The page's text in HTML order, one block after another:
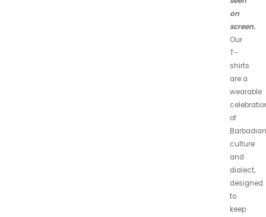
on
screen.
Our
T-
shirts
are a
wearable
of
Barbadian
culture
and
dialect,
designed
to
keep